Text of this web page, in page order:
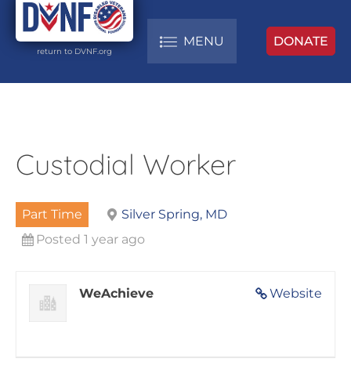
return to DVNF.org
MENU DONATE
Custodial Worker
Part Time
Silver Spring, MD
Posted 1 year ago
Website
WeAchieve